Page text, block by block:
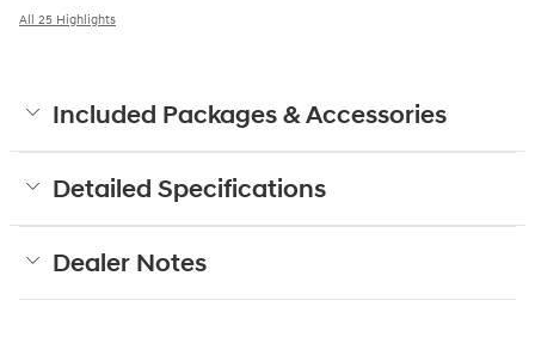
All 25 Highlights
Included Packages & Accessories
Detailed Specifications
Dealer Notes